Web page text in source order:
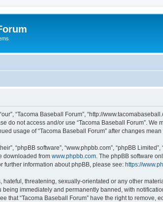
“Tacoma Baseball Forum”, “http://
do not access and/or use “Tacoma Baseball Forum”.
usage of “Tacoma Baseball Forum” after changes
“phpBB software”, “www.phpbb.com”, “phpBB
downloaded from www.phpbb.com . The phpBB software
further information about phpBB, please see: https://
threatening, sexually-orientated or any other
immediately and permanently banned, with
that “Tacoma Baseball Forum” have the right to